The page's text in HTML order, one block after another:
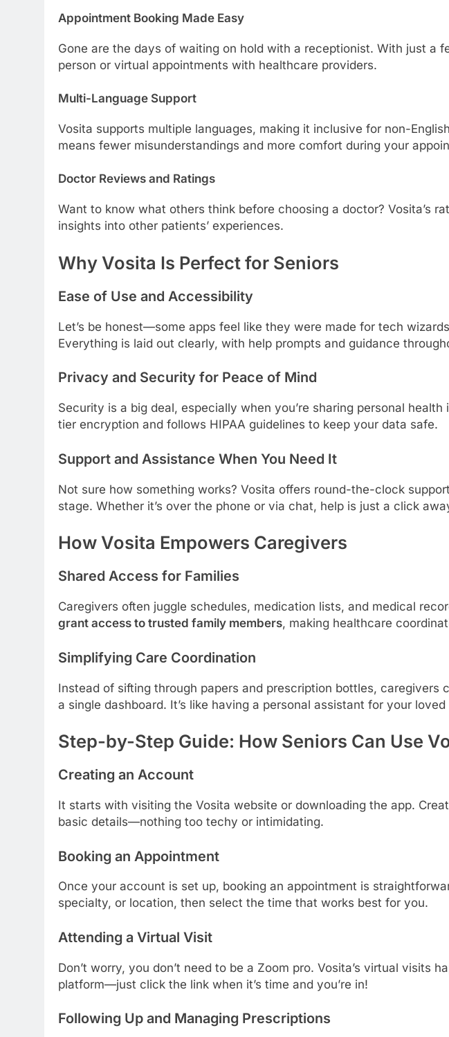
Appointment Booking Made Easy
Gone are the days of waiting on hold with a receptionist. With just a
person or virtual appointments with healthcare providers.
Multi-Language Support
Vosita supports multiple languages, making it inclusive for non-
means fewer misunderstandings and more comfort during your
Doctor Reviews and Ratings
Want to know what others think before choosing a doctor? Vosita’s
insights into other patients’ experiences.
Why Vosita Is Perfect for Seniors
Ease of Use and Accessibility
Let’s be honest—some apps feel like they were made for tech
Everything is laid out clearly, with help prompts and guidance
Privacy and Security for Peace of Mind
Security is a big deal, especially when you’re sharing personal
tier encryption and follows HIPAA guidelines to keep your data safe.
Support and Assistance When You Need It
Not sure how something works? Vosita offers round-the-clock
stage. Whether it’s over the phone or via chat, help is just a click
How Vosita Empowers Caregivers
Shared Access for Families
Caregivers often juggle schedules, medication lists, and medical
grant access to trusted family members, making healthcare
Simplifying Care Coordination
Instead of sifting through papers and prescription bottles, caregivers
a single dashboard. It’s like having a personal assistant for your loved
Step-by-Step Guide: How Seniors Can Use
Creating an Account
It starts with visiting the Vosita website or downloading the app.
basic details—nothing too techy or intimidating.
Booking an Appointment
Once your account is set up, booking an appointment is
specialty, or location, then select the time that works best for you.
Attending a Virtual Visit
Don’t worry, you don’t need to be a Zoom pro. Vosita’s virtual visits
platform—just click the link when it’s time and you’re in!
Following Up and Managing Prescriptions